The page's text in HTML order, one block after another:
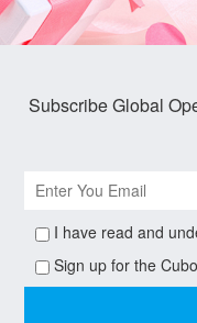
Subscribe Global
I have read and
Sign up for the